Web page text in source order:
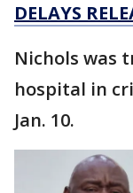
DELAYS
Nichols was
hospital in
Jan. 10.